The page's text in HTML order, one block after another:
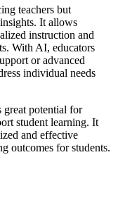
teachers but
It allows
instruction and
With AI, educators
or advanced
individual needs
great potential for
student learning. It
and effective
outcomes for students.